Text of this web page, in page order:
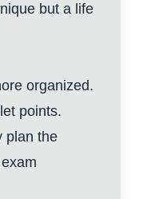
but a life
organized.
points.
plan the